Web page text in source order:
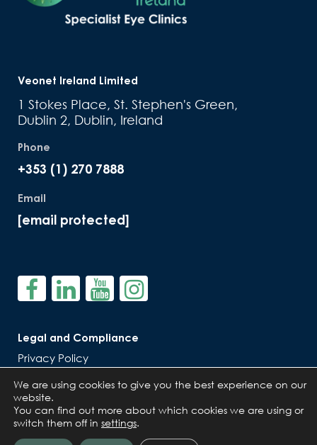
Veonet Ireland Limited
1 Stokes Place, St. Stephen's Green,
Dublin 2, Dublin, Ireland
Phone
+353 (1) 270 7888
Email
[email protected]
Legal and Compliance
Privacy Policy
Cookie Policy
We are using cookies to give you the best experience on our
website.
You can find out more about which cookies we are using or
switch them off in settings.